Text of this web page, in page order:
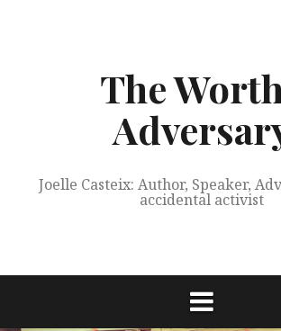
The
Joelle Casteix: Author, Speaker,
accidental activist